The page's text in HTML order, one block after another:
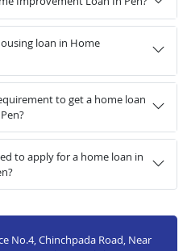
loan in Home
to get a home loan
to apply for a home loan in
No.4, Chinchpada Road, Near